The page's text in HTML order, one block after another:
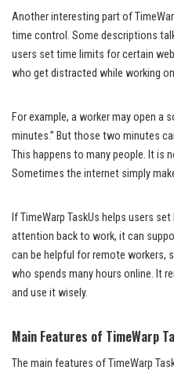
Another interesting part of
time control. Some descriptions
users set time limits for certain
who get distracted while working
For example, a worker may open a
minutes.” But those two minutes
This happens to many people. It is
Sometimes the internet simply
If TimeWarp TaskUs helps users
attention back to work, it can
can be helpful for remote workers,
who spends many hours online. It
and use it wisely.
Main Features of TimeWarp
The main features of TimeWarp